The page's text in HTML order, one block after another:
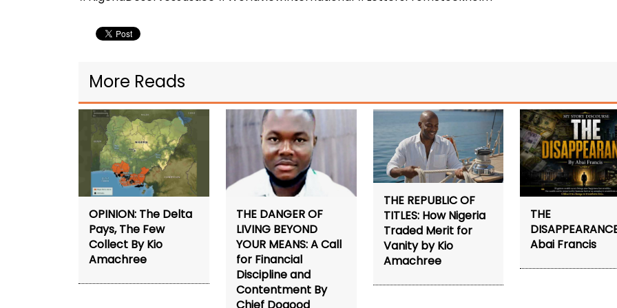
More Reads
OPINION: The Delta
Pays, The Few
Collect By Kio
Amachree
THE DANGER OF
LIVING BEYOND
YOUR MEANS: A Call
for Financial
Discipline and
Contentment By
Chief Dogood
THE REPUBLIC OF
TITLES: How Nigeria
Traded Merit for
Vanity by Kio
Amachree
THE
Abai Francis